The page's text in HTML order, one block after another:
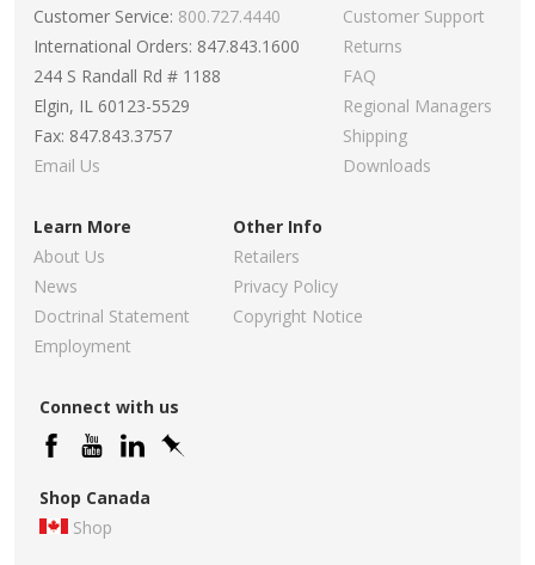
Customer Service: 800.727.4440
International Orders: 847.843.1600
244 S Randall Rd # 1188
Elgin, IL 60123-5529
Fax: 847.843.3757
Email Us
Customer Support
Returns
FAQ
Regional Managers
Shipping
Downloads
Learn More
About Us
News
Doctrinal Statement
Employment
Other Info
Retailers
Privacy Policy
Copyright Notice
Connect with us
Shop Canada
Shop